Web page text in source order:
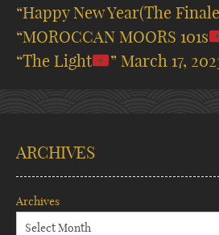
“Happy New Year(The
“MOROCCAN MOORS 101s
“The Light
” March 17,
ARCHIVES
Archives